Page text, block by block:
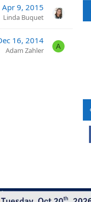
Apr 9, 2015
Linda Buquet
16, 2014
Adam Zahler A